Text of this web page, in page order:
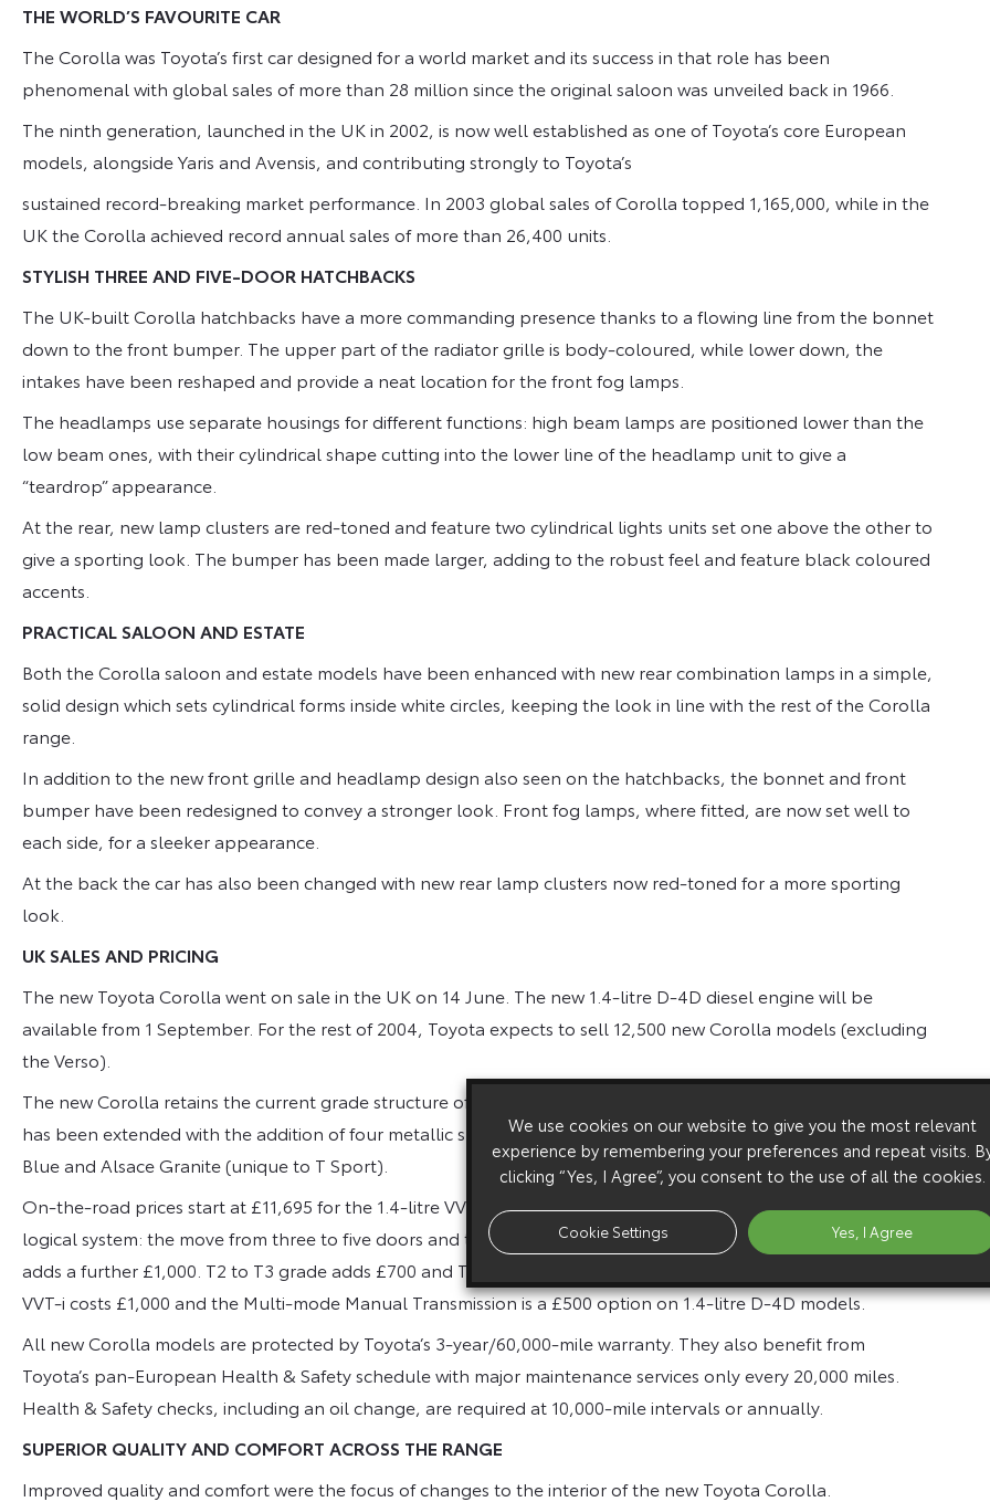
THE WORLD’S FAVOURITE CAR
The Corolla was Toyota’s first car designed for a world market and its success in that role has been
phenomenal with global sales of more than 28 million since the original saloon was unveiled back in 1966.
The ninth generation, launched in the UK in 2002, is now well established as one of Toyota’s core European
models, alongside Yaris and Avensis, and contributing strongly to Toyota’s
sustained record-breaking market performance. In 2003 global sales of Corolla topped 1,165,000, while in the
UK the Corolla achieved record annual sales of more than 26,400 units.
STYLISH THREE AND FIVE-DOOR HATCHBACKS
The UK-built Corolla hatchbacks have a more commanding presence thanks to a flowing line from the bonnet
down to the front bumper. The upper part of the radiator grille is body-coloured, while lower down, the
intakes have been reshaped and provide a neat location for the front fog lamps.
The headlamps use separate housings for different functions: high beam lamps are positioned lower than the
low beam ones, with their cylindrical shape cutting into the lower line of the headlamp unit to give a
“teardrop” appearance.
At the rear, new lamp clusters are red-toned and feature two cylindrical lights units set one above the other to
give a sporting look. The bumper has been made larger, adding to the robust feel and feature black coloured
accents.
PRACTICAL SALOON AND ESTATE
Both the Corolla saloon and estate models have been enhanced with new rear combination lamps in a simple,
solid design which sets cylindrical forms inside white circles, keeping the look in line with the rest of the Corolla
range.
In addition to the new front grille and headlamp design also seen on the hatchbacks, the bonnet and front
bumper have been redesigned to convey a stronger look. Front fog lamps, where fitted, are now set well to
each side, for a sleeker appearance.
At the back the car has also been changed with new rear lamp clusters now red-toned for a more sporting
look.
UK SALES AND PRICING
The new Toyota Corolla went on sale in the UK on 14 June. The new 1.4-litre D-4D diesel engine will be
available from 1 September. For the rest of 2004, Toyota expects to sell 12,500 new Corolla models (excluding
the Verso).
The new Corolla retains the current grade structure of T2, T3, T Spirit and T Sport, but the range of colours
has been extended with the addition of four metallic shades new to Corolla: Silver Steel, Kielder Green, Ixion
Blue and Alsace Granite (unique to T Sport).
On-the-road prices start at £11,695 for the 1.4-litre VVT-i T2 three-door hatchback model. Pricing works to a
logical system: the move from three to five doors and three doors to saloon adds £500; five-door to estate
adds a further £1,000. T2 to T3 grade adds £700 and T3 to T Spirit £1,000. Automatic transmission on 1.6-litre
VVT-i costs £1,000 and the Multi-mode Manual Transmission is a £500 option on 1.4-litre D-4D models.
All new Corolla models are protected by Toyota’s 3-year/60,000-mile warranty. They also benefit from
Toyota’s pan-European Health & Safety schedule with major maintenance services only every 20,000 miles.
Health & Safety checks, including an oil change, are required at 10,000-mile intervals or annually.
SUPERIOR QUALITY AND COMFORT ACROSS THE RANGE
Improved quality and comfort were the focus of changes to the interior of the new Toyota Corolla.
We use cookies on our website to give you the most relevant
experience by remembering your preferences and repeat visits.
clicking “Yes, I Agree”, you consent to the use of all the cookies.
Cookie Settings Yes, I Agree